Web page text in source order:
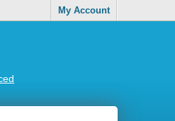
My Account